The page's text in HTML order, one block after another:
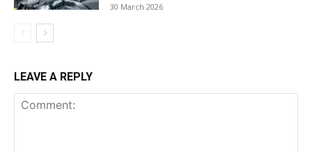
30 March 2026
LEAVE A REPLY